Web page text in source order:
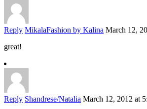
Reply MikalaFashion by Kalina March 12,
great!
Reply Shandrese/Natalia March 12, 2012 at